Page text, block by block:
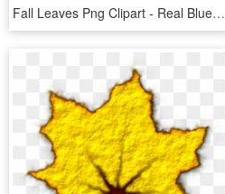
Fall Leaves Png Clipart - Real Blue Maple Leaf, Transparent Png